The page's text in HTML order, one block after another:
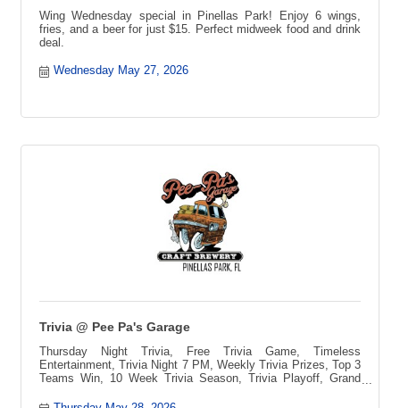
Wing Wednesday special in Pinellas Park! Enjoy 6 wings,
fries, and a beer for just $15. Perfect midweek food and drink
deal.
Wednesday May 27, 2026
Trivia @ Pee Pa's Garage
Thursday Night Trivia, Free Trivia Game, Timeless
Entertainment, Trivia Night 7 PM, Weekly Trivia Prizes, Top 3
Teams Win, 10 Week Trivia Season, Trivia Playoff, Grand
Toccozy Cabin Retreat, North Georgia Cabin, Free to Play